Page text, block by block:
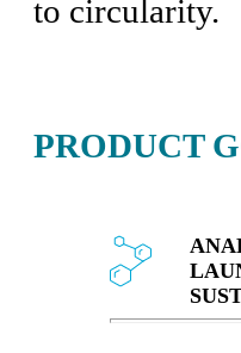
to circularity.
PRODUCT